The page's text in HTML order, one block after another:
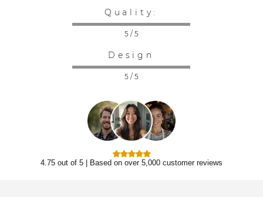
Quality:
5 / 5
Design
5 / 5
4.75 out of 5 | Based on over 5,000 customer reviews